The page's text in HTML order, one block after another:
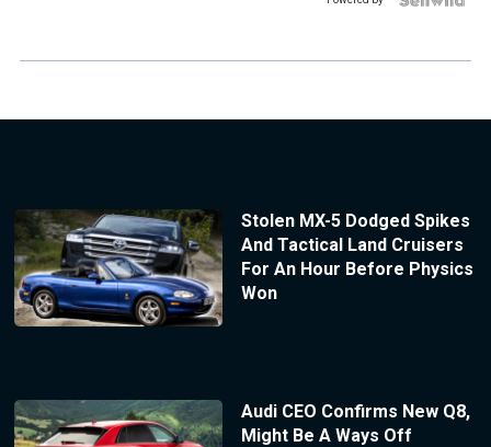
Stolen MX-5 Dodged Spikes
And Tactical Land Cruisers
For An Hour Before Physics
Won
Audi CEO Confirms New Q8,
Might Be A Ways Off